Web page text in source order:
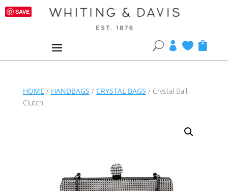
U   
SAVE
HOME / HANDBAGS / CRYSTAL BAGS / Crystal Ball
Clutch